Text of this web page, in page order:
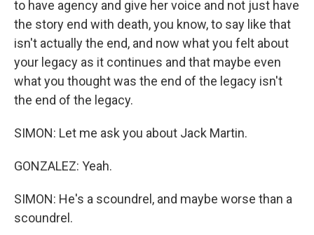
to have agency and give her voice and not just have
the story end with death, you know, to say like that
isn't actually the end, and now what you felt about
your legacy as it continues and that maybe even
what you thought was the end of the legacy isn't
the end of the legacy.
SIMON: Let me ask you about Jack Martin.
GONZALEZ: Yeah.
SIMON: He's a scoundrel, and maybe worse than a
scoundrel.